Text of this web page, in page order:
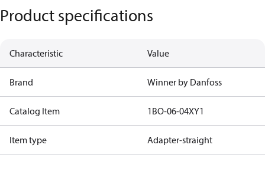
Product specifications
Characteristic Value
Brand Winner by Danfoss
Catalog Item 1BO-06-04XY1
Item type Adapter-straight